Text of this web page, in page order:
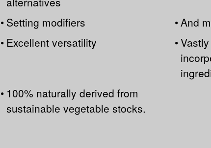
• Setting modifiers •And
• Excellent versatility •
• 100% naturally derived from
sustainable vegetable stocks.